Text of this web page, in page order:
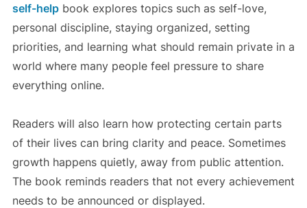
self-helpbook explores topics such as self-love,
personal discipline, staying organized, setting
priorities, and learning what should remain private in a
world where many people feel pressure to share
everything online.
Readers will also learn how protecting certain parts
of their lives can bring clarity and peace. Sometimes
growth happens quietly, away from public attention.
The book reminds readers that not every achievement
needs to be announced or displayed.